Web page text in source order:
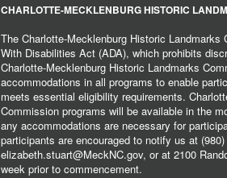
CHARLOTTE-MECKLENBURG HISTORIC
The Charlotte-Mecklenburg Historic
With Disabilities Act (ADA), which prohibits
Charlotte-Mecklenburg Historic Landmarks
accommodations in all programs to enable
meets essential eligibility requirements.
Commission programs will be available in the
any accommodations are necessary for
participants are encouraged to notify us at
elizabeth.stuart@MeckNC.gov, or at 2100
week prior to commencement.